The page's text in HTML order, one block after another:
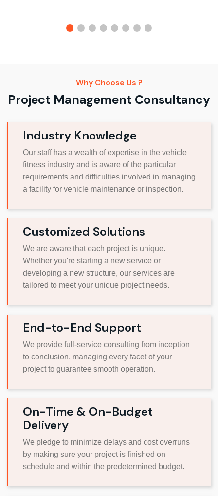
Why Choose Us ?
Project Management Consultancy
Industry Knowledge
Our staff has a wealth of expertise in the vehicle
fitness industry and is aware of the particular
requirements and difficulties involved in managing
a facility for vehicle maintenance or inspection.
Customized Solutions
We are aware that each project is unique.
Whether you're starting a new service or
developing a new structure, our services are
tailored to meet your unique project needs.
End-to-End Support
We provide full-service consulting from inception
to conclusion, managing every facet of your
project to guarantee smooth operation.
On-Time & On-Budget
Delivery
We pledge to minimize delays and cost overruns
by making sure your project is finished on
schedule and within the predetermined budget.